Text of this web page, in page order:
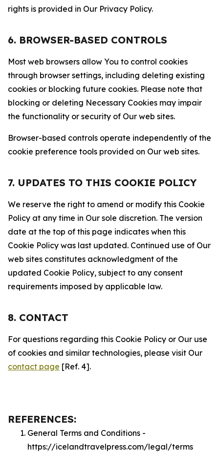
rights is provided in Our Privacy Policy.
6. BROWSER-BASED CONTROLS
Most web browsers allow You to control cookies
through browser settings, including deleting existing
cookies or blocking future cookies. Please note that
blocking or deleting Necessary Cookies may impair
the functionality or security of Our web sites.
Browser-based controls operate independently of the
cookie preference tools provided on Our web sites.
7. UPDATES TO THIS COOKIE POLICY
We reserve the right to amend or modify this Cookie
Policy at any time in Our sole discretion. The version
date at the top of this page indicates when this
Cookie Policy was last updated. Continued use of Our
web sites constitutes acknowledgment of the
updated Cookie Policy, subject to any consent
requirements imposed by applicable law.
8. CONTACT
For questions regarding this Cookie Policy or Our use
of cookies and similar technologies, please visit Our
contact page [Ref. 4].
REFERENCES:
General Terms and Conditions -
https://icelandtravelpress.com/legal/terms